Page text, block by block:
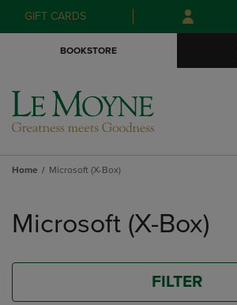
Skip
to
Skip
to
menu
GIFT CARDS
BOOKSTORE
Home Microsoft (X-Box)
products
Microsoft (X-Box)
FILTER